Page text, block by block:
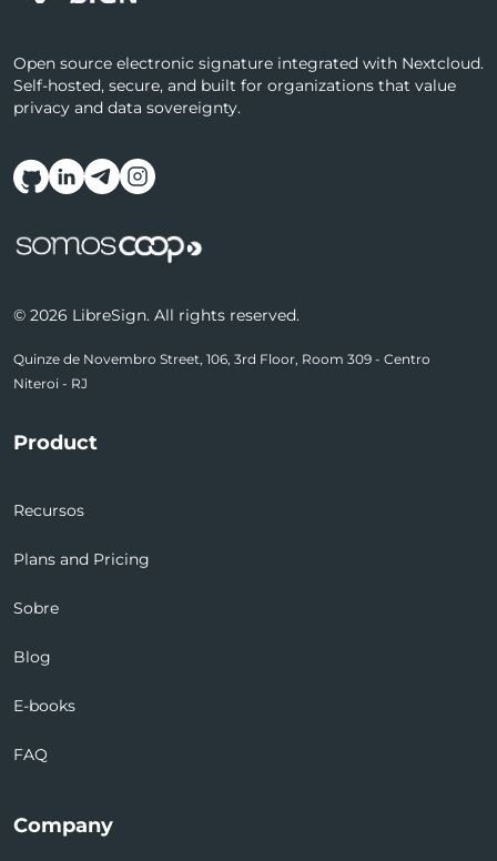
Open source electronic signature integrated with Nextcloud.
Self-hosted, secure, and built for organizations that value
privacy and data sovereignty.
Follow us on social media
© 2026 LibreSign. All rights reserved.
Quinze de Novembro Street, 106, 3rd Floor, Room 309 - Centro
Niteroi - RJ
Product
Recursos
Plans and Pricing
Sobre
Blog
E-books
FAQ
Company